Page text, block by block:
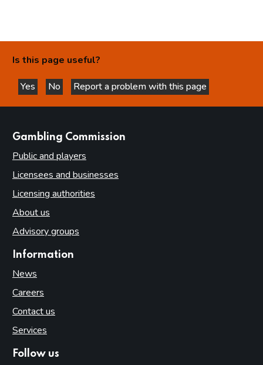
Is this page useful?
Yes
this page is helpful
No
this page is not helpful
Report a problem with this page
Gambling Commission
Public and players
Licensees and businesses
Licensing authorities
About us
Advisory groups
Information
News
Careers
Contact us
Services
Follow us